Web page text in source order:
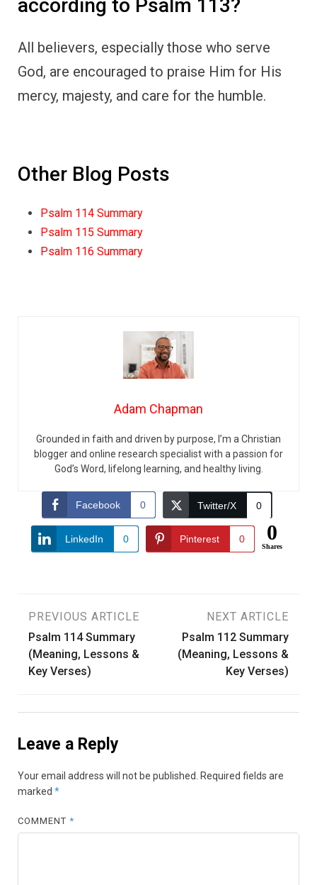
according to Psalm 113?
All believers, especially those who serve
God, are encouraged to praise Him for His
mercy, majesty, and care for the humble.
Other Blog Posts
Psalm 114 Summary
Psalm 115 Summary
Psalm 116 Summary
Adam Chapman
Grounded in faith and driven by purpose, I’m a Christian
blogger and online research specialist with a passion for
God’s Word, lifelong learning, and healthy living.
Facebook 0 Twitter/X 0
LinkedIn 0 Pinterest 0 0
Shares
Post
navigation
PREVIOUS ARTICLE
Psalm 114 Summary
(Meaning, Lessons &
Key Verses)
NEXT ARTICLE
Psalm 112 Summary
(Meaning, Lessons &
Key Verses)
Leave a Reply
Your email address will not be published. Required fields are
marked *
COMMENT*